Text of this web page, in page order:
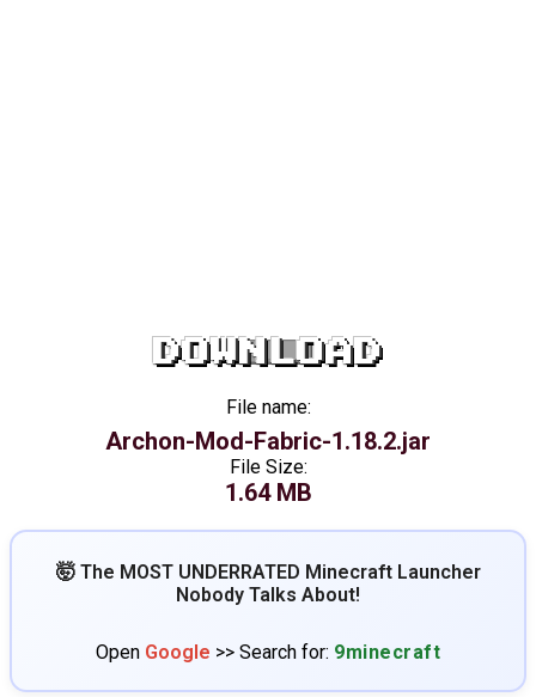
DOWNLOAD
File name:
Archon-Mod-Fabric-1.18.2.jar
File Size:
1.64 MB
🤯 The MOST UNDERRATED Minecraft Launcher
Nobody Talks About!
Open Google >> Search for: 9minecraft